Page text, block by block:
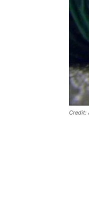
Credit: